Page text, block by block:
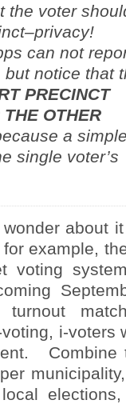
the voter
can not
notice that
PRECINCT
OTHER
a
single voter’s
about
example,
voting
i-voters
Combine
elections,